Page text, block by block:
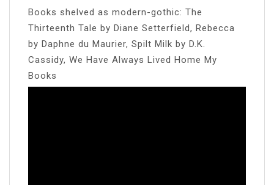
Books shelved as modern-gothic: The
Thirteenth Tale by Diane Setterfield, Rebecca
by Daphne du Maurier, Spilt Milk by D.K.
Cassidy, We Have Always Lived Home My
Books